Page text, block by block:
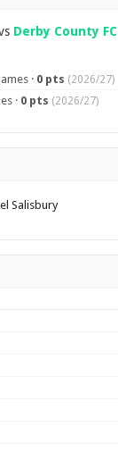
Derby County FC
· 0 pts (2026/27)
· 0 pts (2026/27)
Salisbury